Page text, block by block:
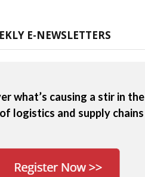
E-NEWSLETTERS
what’s causing a stir in the
logistics and supply chains